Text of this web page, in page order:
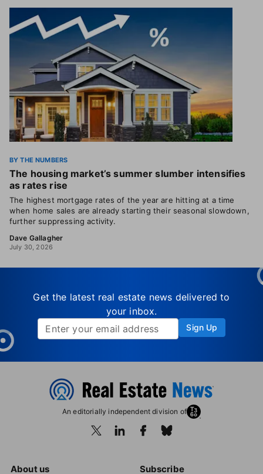
BY THE NUMBERS
The housing market’s summer slumber intensifies
as rates rise
The highest mortgage rates of the year are hitting at a time
when home sales are already starting their seasonal slowdown,
further suppressing activity.
Dave Gallagher
July 30, 2026
Get the latest real estate news delivered to
your inbox.
Sign Up
An editorially independent division of
About us Subscribe